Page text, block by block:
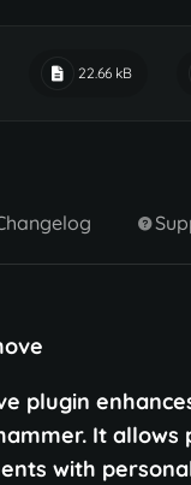
22.66 kB
plugin
It
with